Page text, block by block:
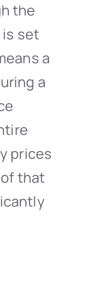
the
set
a
a
prices
that